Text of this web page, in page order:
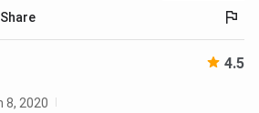
follows a merit-based admission
of its programmes. Most UG and
do not require an entrance exam -
12 board aggregate. MBA is
where a national entrance exam
Share
4.5
8, 2020